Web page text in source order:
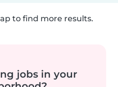
to find more results.
jobs in your